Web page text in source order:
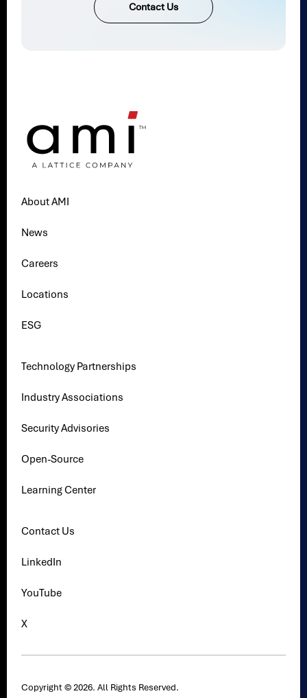
Contact Us
About AMI
News
Careers
Locations
ESG
Technology Partnerships
Industry Associations
Security Advisories
Open-Source
Learning Center
Contact Us
LinkedIn
YouTube
X
Copyright © 2026. All Rights Reserved.